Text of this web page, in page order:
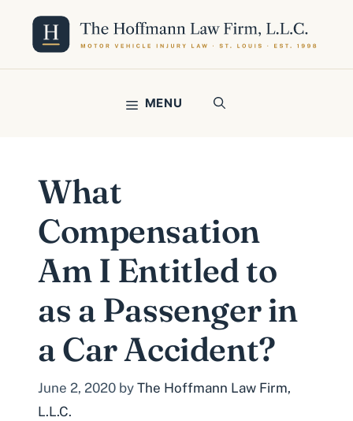
content
MENU
What
Compensation
Am I Entitled to
as a Passenger in
a Car Accident?
June 2, 2020 by The Hoffmann Law Firm,
L.L.C.